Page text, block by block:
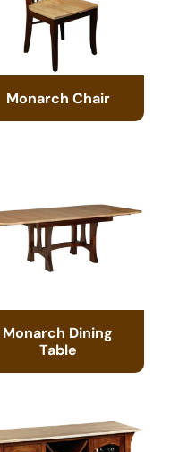
Monarch Chair
Monarch Dining
Table